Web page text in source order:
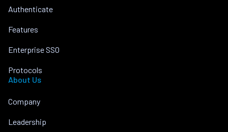
Authenticate
Features
Enterprise SSO
Protocols
About Us
Company
Leadership